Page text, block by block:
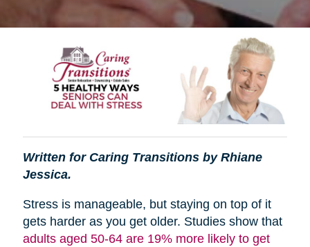
Written for Caring Transitions by Rhiane
Jessica.
Stress is manageable, but staying on top of it
gets harder as you get older. Studies show that
adults aged 50-64 are 19% more likely to get